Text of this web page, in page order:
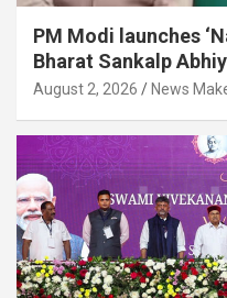
PM Modi launches
Bharat Sankalp
August 2, 2026 News